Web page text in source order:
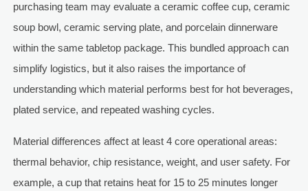
purchasing team may evaluate a ceramic coffee cup, ceramic
soup bowl, ceramic serving plate, and porcelain dinnerware
within the same tabletop package. This bundled approach can
simplify logistics, but it also raises the importance of
understanding which material performs best for hot beverages,
plated service, and repeated washing cycles.
Material differences affect at least 4 core operational areas:
thermal behavior, chip resistance, weight, and user safety. For
example, a cup that retains heat for 15 to 25 minutes longer